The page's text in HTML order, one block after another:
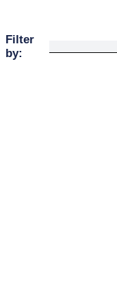
Filter
by: